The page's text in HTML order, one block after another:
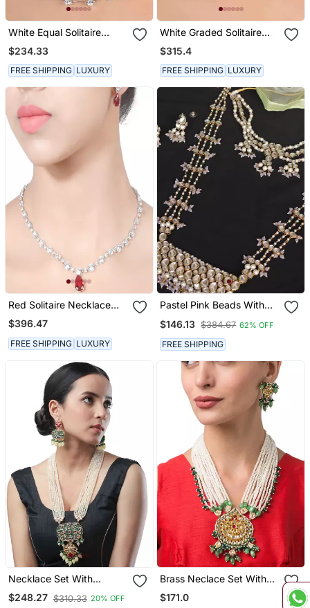
White Equal Solitaire
Apart
$234.33
FREE SHIPPING LUXURY
White Graded Solitaire
Small
$315.4
FREE SHIPPING LUXURY
Red Solitaire Necklace
With Ruby Drop Pendant
And Earrings
$396.47
FREE SHIPPING LUXURY
Pastel Pink Beads With
$146.13 $384.67 62% OFF
FREE SHIPPING
Necklace Set With
Earrings
$248.27 $310.33 20% OFF
Brass Neclace Set With
Earrings
$171.0